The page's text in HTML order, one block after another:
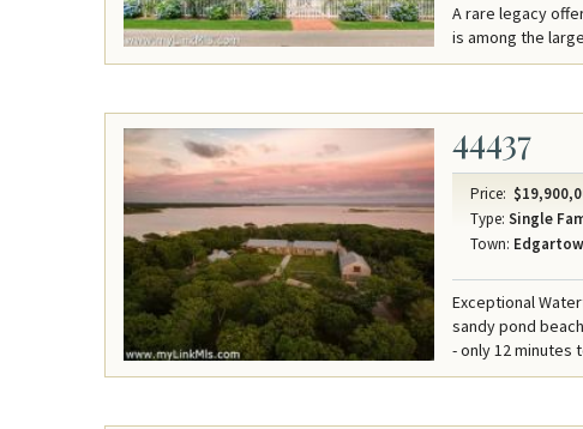
A rare legacy
is among the
44437
Price:
Type: Single
Town:
Exceptional
sandy pond
- only 12 minutes